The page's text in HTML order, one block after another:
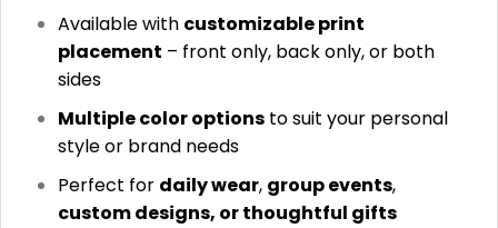
Available with customizable print
placement – front only, back only, or both
sides
Multiple color optionsto suit your personal
style or brand needs
Perfect for daily wear, group events,
custom designs, or thoughtful gifts